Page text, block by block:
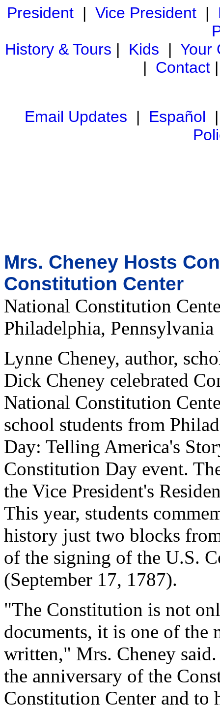
President| Vice President|
History & Tours | Kids | Your
| Contact
Email Updates | Español
Mrs. Cheney Hosts
Constitution Center
National Constitution
Philadelphia, Pennsylvania
Lynne Cheney, author,
Dick Cheney celebrated
National Constitution
school students from
Day: Telling America's
Constitution Day event.
the Vice President's
This year, students
history just two blocks
of the signing of the U.S.
(September 17, 1787).
"The Constitution is not
documents, it is one of the
written," Mrs. Cheney
the anniversary of the
Constitution Center and